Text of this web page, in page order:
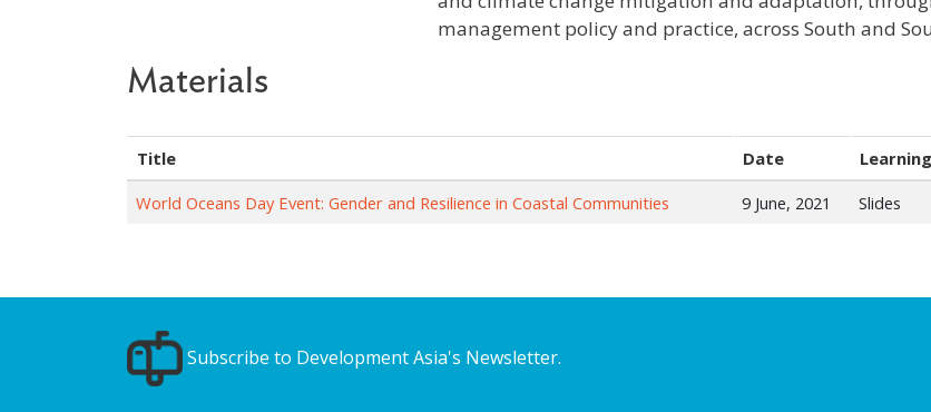
management policy and practice, across South and
Materials
Title Date
World Oceans Day Event: Gender and Resilience in Coastal Communities
9 June, 2021 Slides
Subscribe to Development Asia's Newsletter.